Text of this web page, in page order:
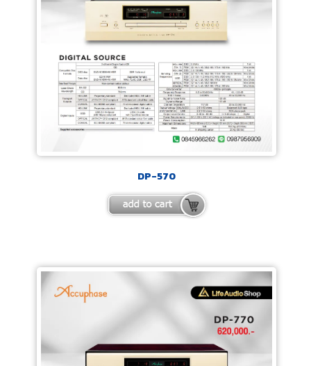
DP-570